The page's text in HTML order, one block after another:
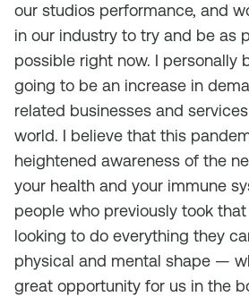
our studios performance, and
in our industry to try and be as
possible right now. I personally
going to be an increase in
related businesses and
world. I believe that this
heightened awareness of the
your health and your immune
people who previously took
looking to do everything they
physical and mental shape —
great opportunity for us in the